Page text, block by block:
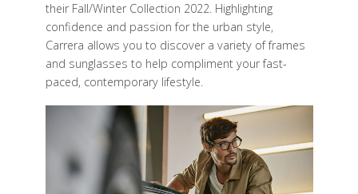
their Fall/Winter Collection 2022. Highlighting
confidence and passion for the urban style,
Carrera allows you to discover a variety of frames
and sunglasses to help compliment your fast-
paced, contemporary lifestyle.